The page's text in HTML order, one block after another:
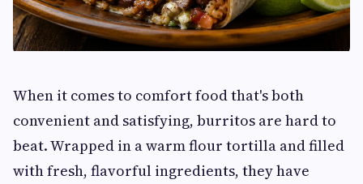
When it comes to comfort food that's both
convenient and satisfying, burritos are hard to
beat. Wrapped in a warm flour tortilla and filled
with fresh, flavorful ingredients, they have